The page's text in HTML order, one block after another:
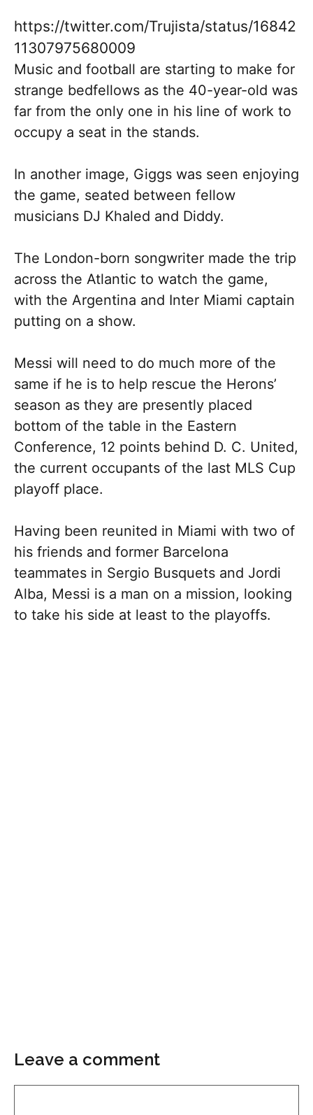
https://twitter.com/Trujista/status/16842
11307975680009
Music and football are starting to make for
strange bedfellows as the 40-year-old was
far from the only one in his line of work to
occupy a seat in the stands.
In another image, Giggs was seen enjoying
the game, seated between fellow
musicians DJ Khaled and Diddy.
The London-born songwriter made the trip
across the Atlantic to watch the game,
with the Argentina and Inter Miami captain
putting on a show.
Messi will need to do much more of the
same if he is to help rescue the Herons’
season as they are presently placed
bottom of the table in the Eastern
Conference, 12 points behind D. C. United,
the current occupants of the last MLS Cup
playoff place.
Having been reunited in Miami with two of
his friends and former Barcelona
teammates in Sergio Busquets and Jordi
Alba, Messi is a man on a mission, looking
to take his side at least to the playoffs.
Leave a comment